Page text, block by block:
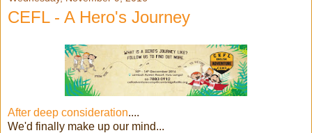
CEFL - A Hero's Journey
After deep consideration....
We'd finally make up our mind...